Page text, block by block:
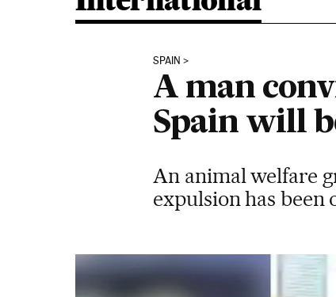
SPAIN
A man
Spain will
An animal welfare
expulsion has